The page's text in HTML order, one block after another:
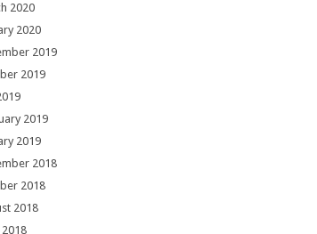
2020
2020
2019
2019
2019
2019
2018
2018
2018